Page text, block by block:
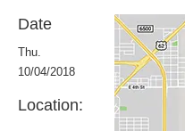
Date
Thu.
10/04/2018
Location: